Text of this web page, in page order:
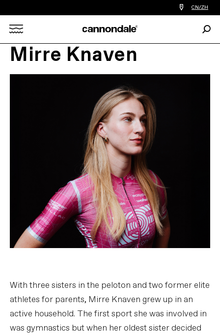
查
找
的
店
CN/ZH
Mirre Knaven
With three sisters in the peloton and two former elite
athletes for parents, Mirre Knaven grew up in an
active household. The first sport she was involved in
was gymnastics but when her oldest sister decided